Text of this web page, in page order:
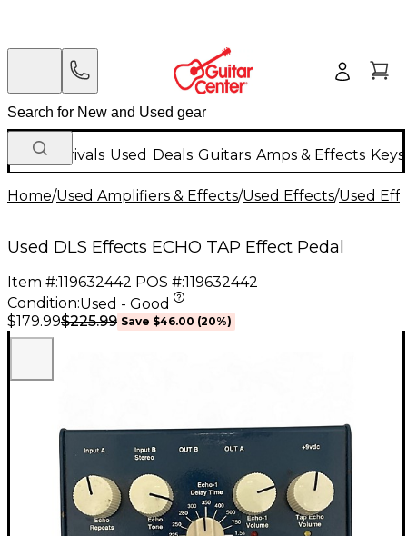
New Arrivals Used Deals Guitars Amps & Effects
Home/Used Amplifiers & Effects/Used Effects/Used
Used DLS Effects ECHO TAP Effect Pedal
Item #:119632442 POS #:119632442
Condition:Used - Good
$179.99$225.99 Save $46.00 (20%)